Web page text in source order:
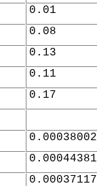
0.01
0.08
0.13
0.11
0.17